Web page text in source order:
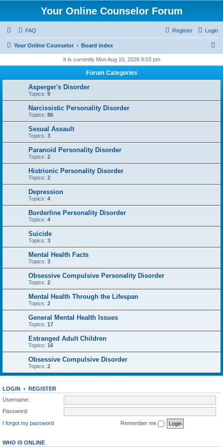
Your Online Counselor Forum
FAQ Login
Register
Your Online Counselor Board index
r
It is currently Mon Aug 10, 2026 9:03 pm
Forum Categories
Asperger's Disorder
Topics: 9
Narcissistic Personality Disorder
Topics: 86
Sexual Assault
Topics: 3
Paranoid Personality Disorder
Topics: 2
Histrionic Personality Disorder
Topics: 2
Depression
Topics: 4
Borderline Personality Disorder
Topics: 4
Suicide
Topics: 3
Mental Health Facts
Topics: 3
Obsessive Compulsive Personality Disorder
Topics: 2
Mental Health Through the Lifespan
Topics: 2
General Mental Health Issues
Topics: 17
Estranged Adult Children
Topics: 16
Obsessive Compulsive Disorder
Topics: 2
LOGIN • REGISTER
Username:
Password:
I forgot my password
Remember me
WHO IS ONLINE